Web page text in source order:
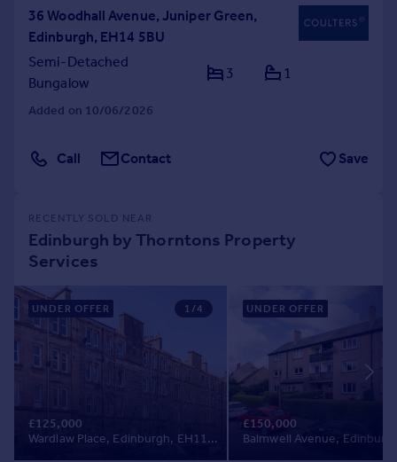
36 Woodhall Avenue, Juniper Green,
Edinburgh, EH14 5BU
Semi-Detached
Bungalow
3 1
Added on 10/06/2026
Call Contact Save